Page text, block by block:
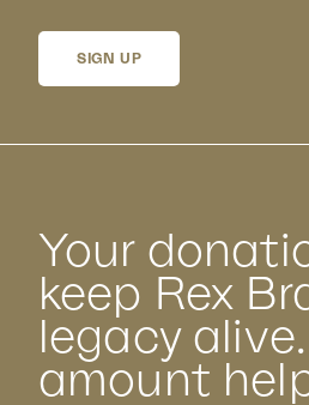
SIGN UP
Your
keep Rex
legacy
amount